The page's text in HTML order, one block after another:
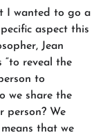
I wanted to go a
aspect this
Jean
“to reveal the
to
we share the
person? We
that we